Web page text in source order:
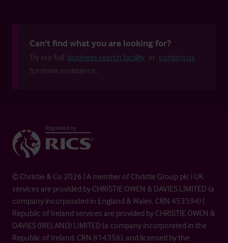
Can't find what you are looking for?
Try our full business search facility or contact us
for more assistance.
© Christie & Co 2026 | A member of Christie Group plc | UK
services are provided by CHRISTIE OWEN & DAVIES LIMITED (a
company incorporated in England & Wales, CRN 453594) |
Republic of Ireland services are provided by CHRISTIE OWEN &
DAVIES (IRELAND) LIMITED (a company incorporated in the
Republic of Ireland, CRN 814356), and licensed by the